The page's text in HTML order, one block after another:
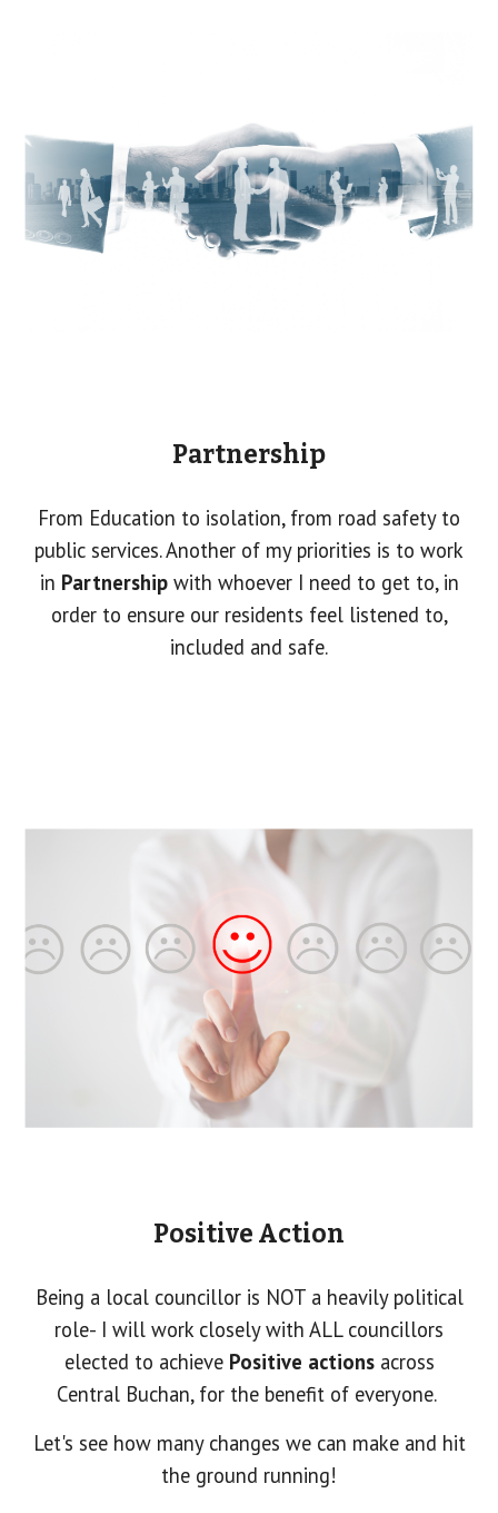
Partnership
From Education to isolation, from road safety to
public services. Another of my priorities is to work
in Partnershipwith whoever I need to get to, in
order to ensure our residents feel listened to,
included and safe.
Positive Action
Being a local councillor is NOT a heavily political
role- I will work closely with ALL councillors
elected to achieve Positive actionsacross
Central Buchan, for the benefit of everyone.
Let's see how many changes we can make and hit
the ground running!